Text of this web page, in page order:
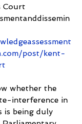
Court
post/kent-
whether the
interference in
is being duly